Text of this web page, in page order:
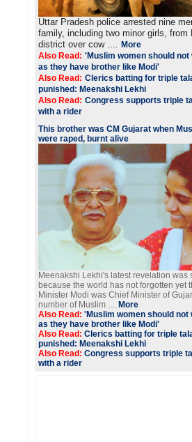
Uttar Pradesh police arrested nine
family, including two minor girls, from
district over cow ....More
Also Read: 'Muslim women should
as they have brother like Modi'
Also Read: Clerics batting for triple
punished: Meenakshi Lekhi
Also Read: Congress supports triple
with a rider
This brother was CM Gujarat when
were raped, burnt alive
Meenakshi Lekhi's latest revelation was
because the world has not forgotten yet
Minister Modi was Chief Minister of
number of Muslim .... More
Also Read: 'Muslim women should not
as they have brother like Modi'
Also Read: Clerics batting for triple
punished: Meenakshi Lekhi
Also Read: Congress supports triple
with a rider